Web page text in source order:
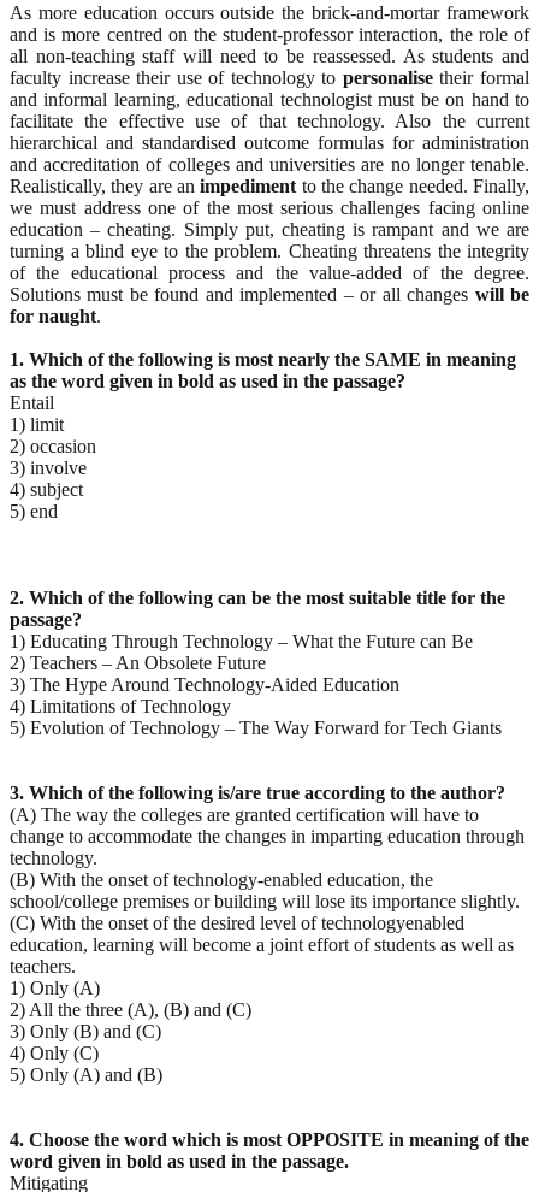
As more education occurs outside the brick-and-mortar framework
and is more centred on the student-professor interaction, the role of
all non-teaching staff will need to be reassessed. As students and
faculty increase their use of technology to personalisetheir formal
and informal learning, educational technologist must be on hand to
facilitate the effective use of that technology. Also the current
hierarchical and standardised outcome formulas for administration
and accreditation of colleges and universities are no longer tenable.
Realistically, they are animpediment to the change needed. Finally,
we must address one of the most serious challenges facing online
education – cheating. Simply put, cheating is rampant and we are
turning a blind eye to the problem. Cheating threatens the integrity
of the educational process and the value-added of the degree.
Solutions must be found and implemented – or all changes will be
for naught.
1. Which of the following is most nearly the SAME in meaning
as the word given in bold as used in the passage?
Entail
1) limit
2) occasion
3) involve
4) subject
5) end
2. Which of the following can be the most suitable title for the
passage?
1) Educating Through Technology – What the Future can Be
2) Teachers – An Obsolete Future
3) The Hype Around Technology-Aided Education
4) Limitations of Technology
5) Evolution of Technology – The Way Forward for Tech Giants
3. Which of the following is/are true according to the author?
(A) The way the colleges are granted certification will have to
change to accommodate the changes in imparting education through
technology.
(B) With the onset of technology-enabled education, the
school/college premises or building will lose its importance slightly.
(C) With the onset of the desired level of technologyenabled
education, learning will become a joint effort of students as well as
teachers.
1) Only (A)
2) All the three (A), (B) and (C)
3) Only (B) and (C)
4) Only (C)
5) Only (A) and (B)
4. Choose the word which is most OPPOSITE in meaning of the
word given in bold as used in the passage.
Mitigating